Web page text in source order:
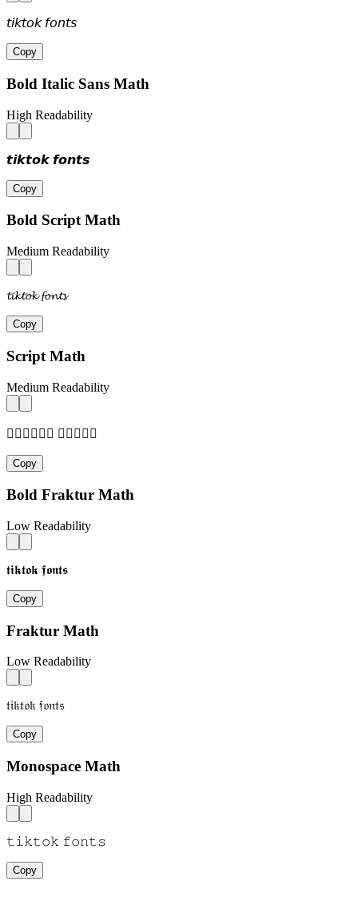
𝘵𝘪𝘬𝘵𝘰𝘬 𝘧𝘰𝘯𝘵𝘴
Copy
Bold Italic Sans Math
High Readability
𝙩𝙞𝙠𝙩𝙤𝙠 𝙛𝙤𝙣𝙩𝙨
Copy
Bold Script Math
Medium Readability
𝓽𝓲𝓴𝓽𝓸𝓴 𝓯𝓸𝓷𝓽𝓼
Copy
Script Math
Medium Readability
𝓉𝒾𝓀𝓉𝓄𝓀 𝒻𝓄𝓃𝓉𝓈
Copy
Bold Fraktur Math
Low Readability
𝖙𝖎𝖐𝖙𝖔𝖐 𝖋𝖔𝖓𝖙𝖘
Copy
Fraktur Math
Low Readability
𝔱𝔦𝔨𝔱𝔬𝔨 𝔣𝔬𝔫𝔱𝔰
Copy
Monospace Math
High Readability
𝚝𝚒𝚔𝚝𝚘𝚔 𝚏𝚘𝚗𝚝𝚜
Copy